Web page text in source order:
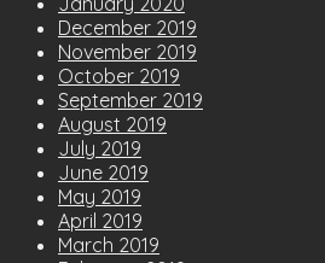
December 2019
November 2019
October 2019
September 2019
August 2019
July 2019
June 2019
May 2019
April 2019
March 2019